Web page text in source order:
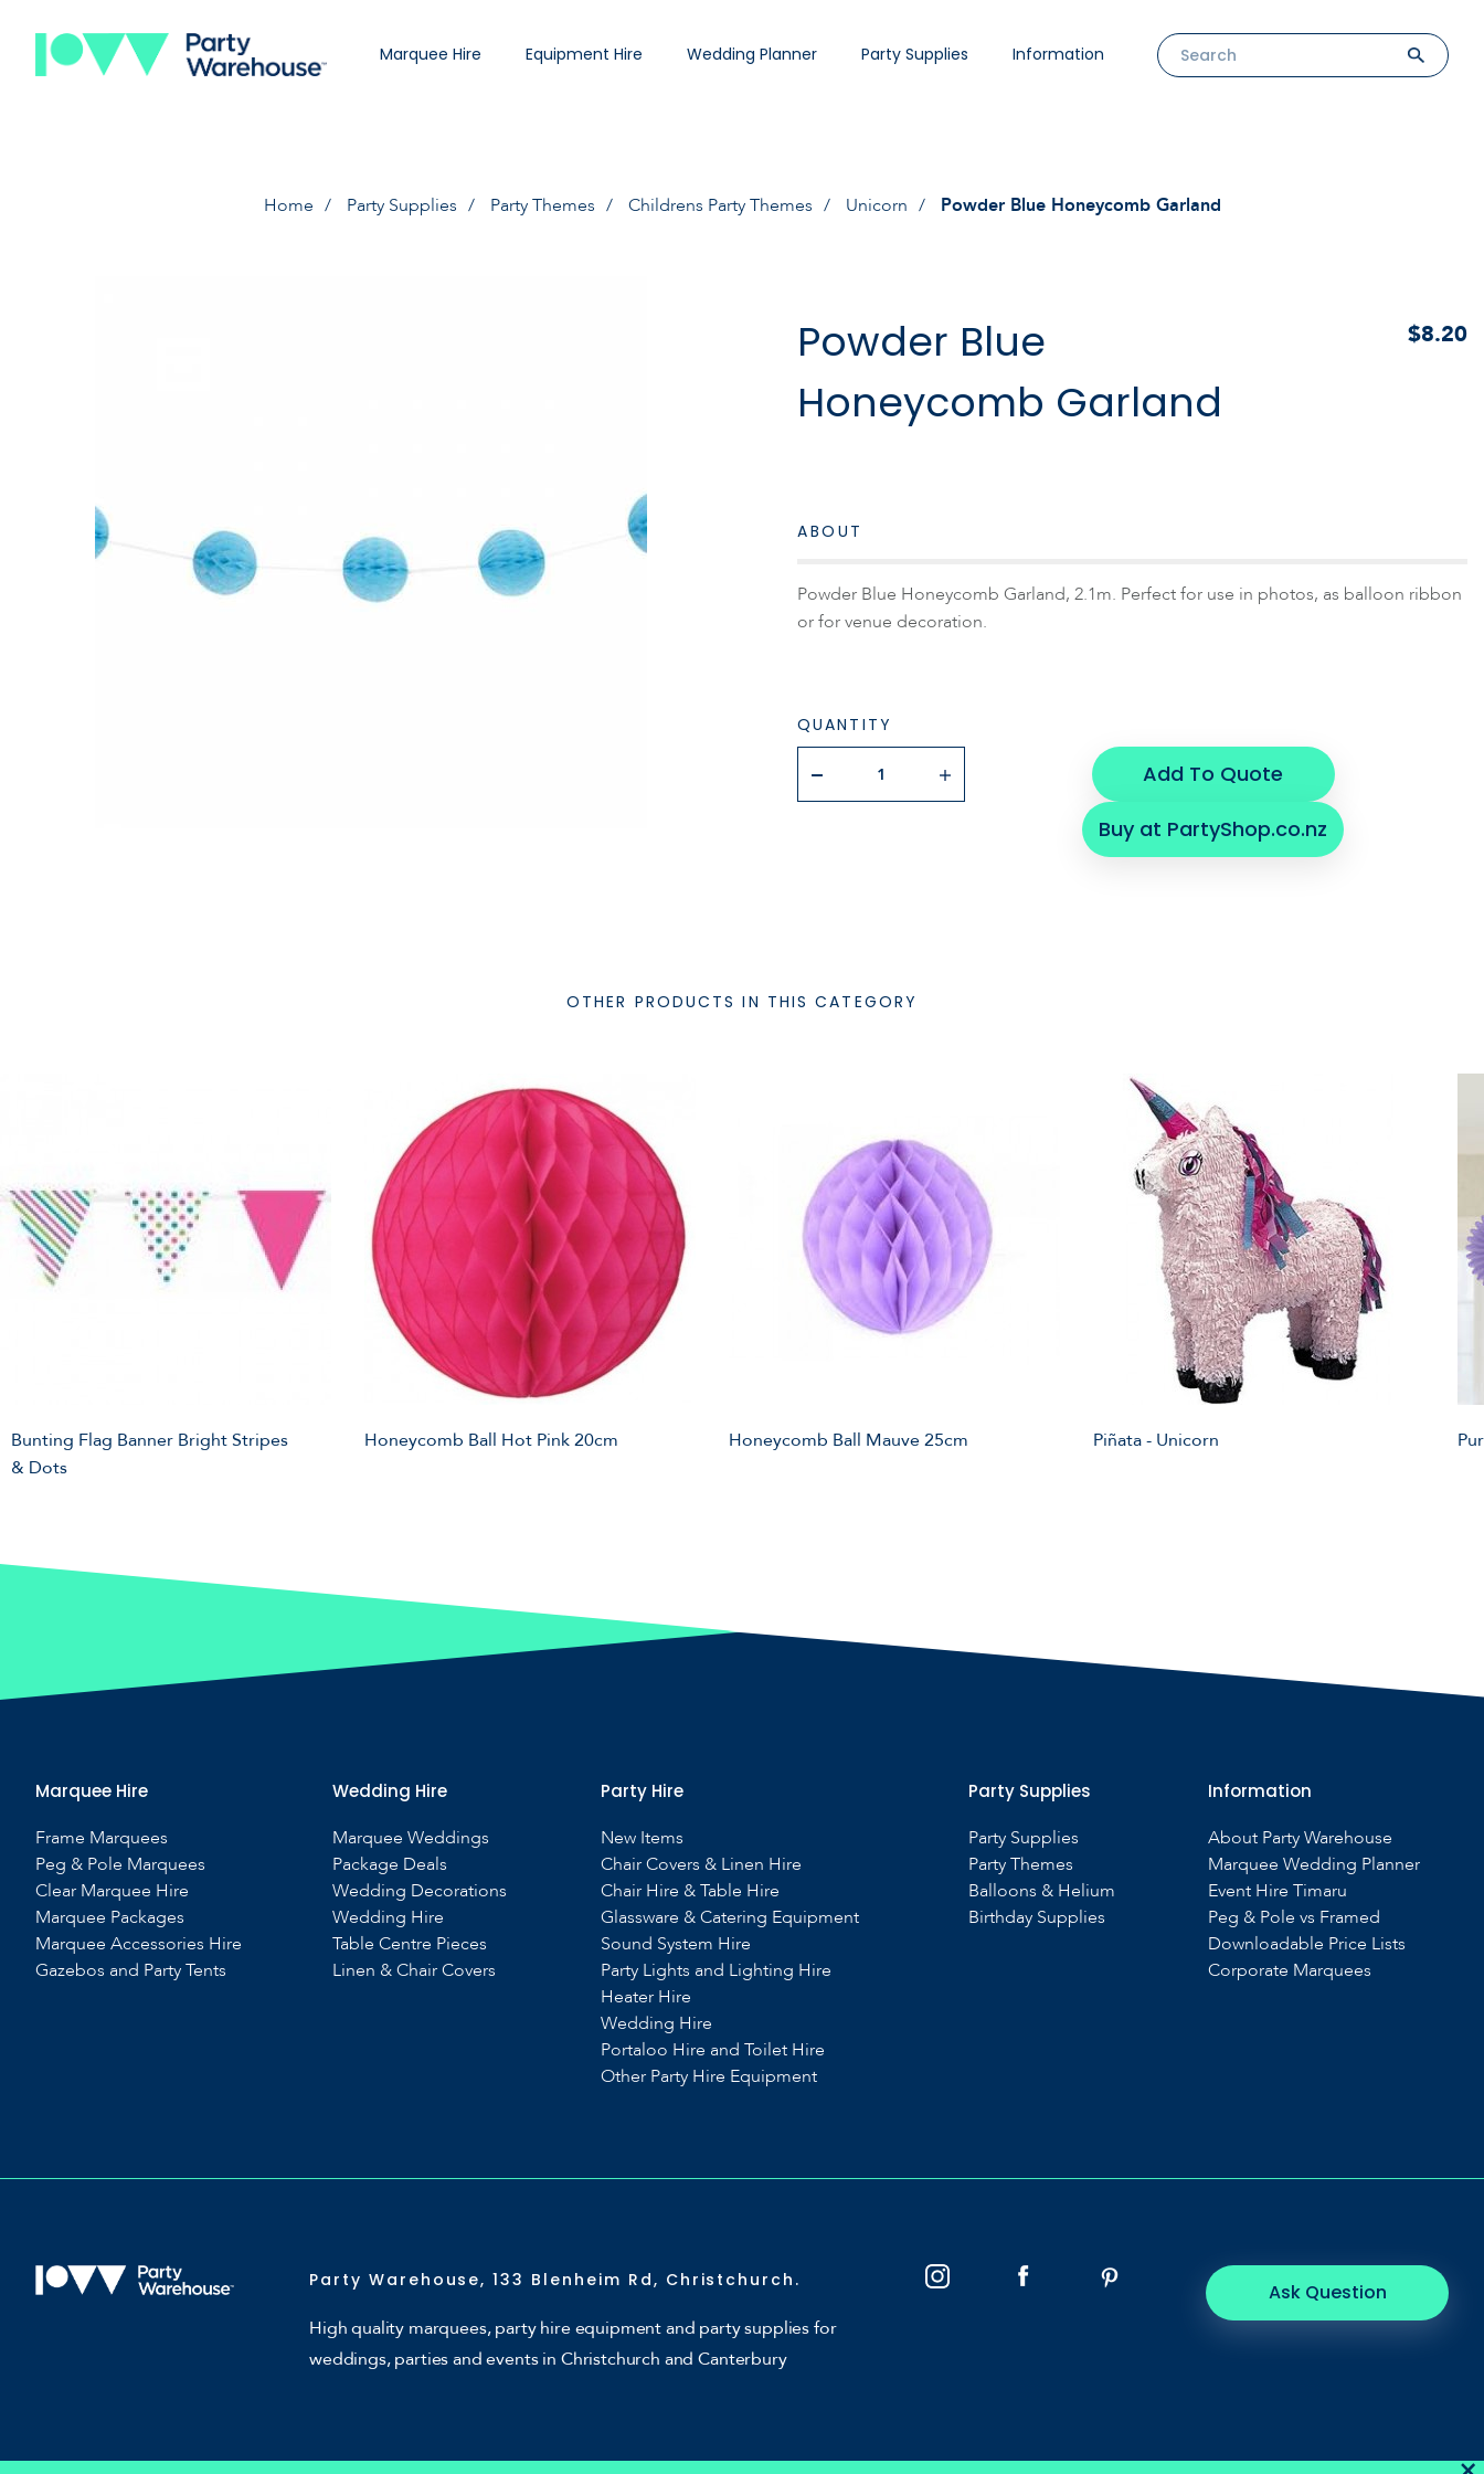
Marquee Hire Equipment Hire Wedding Planner Party Supplies Information
Home Party Supplies Party Themes Childrens Party Themes Unicorn Powder Blue Honeycomb Garland
Powder Blue
Honeycomb Garland
$8.20
ABOUT
Powder Blue Honeycomb Garland, 2.1m. Perfect for use in photos, as balloon ribbon
or for venue decoration.
QUANTITY
Add To Quote
Buy at PartyShop.co.nz
OTHER PRODUCTS IN THIS CATEGORY
Bunting Flag Banner Bright Stripes
& Dots
Honeycomb Ball Hot Pink 20cm Honeycomb Ball Mauve 25cm Piñata - Unicorn
Marquee Hire
Frame Marquees
Peg & Pole Marquees
Clear Marquee Hire
Marquee Packages
Marquee Accessories Hire
Gazebos and Party Tents
Wedding Hire
Marquee Weddings
Package Deals
Wedding Decorations
Wedding Hire
Table Centre Pieces
Linen & Chair Covers
Party Hire
New Items
Chair Covers & Linen Hire
Chair Hire & Table Hire
Glassware & Catering Equipment
Sound System Hire
Party Lights and Lighting Hire
Heater Hire
Wedding Hire
Portaloo Hire and Toilet Hire
Other Party Hire Equipment
Party Supplies
Party Supplies
Party Themes
Balloons & Helium
Birthday Supplies
Information
About Party Warehouse
Marquee Wedding Planner
Event Hire Timaru
Peg & Pole vs Framed
Downloadable Price Lists
Corporate Marquees
Party Warehouse, 133 Blenheim Rd, Christchurch.
High quality marquees, party hire equipment and party supplies for
weddings, parties and events in Christchurch and Canterbury
Ask Question